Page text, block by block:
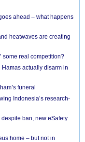
ahead – what happens
heatwaves are creating
some real competition?
Hamas actually disarm in
funeral
Indonesia’s research-
ban, new eSafety
home – but not in